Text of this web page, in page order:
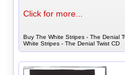
Click for more...
Buy The White Stripes - The Denial
White Stripes - The Denial Twist CD